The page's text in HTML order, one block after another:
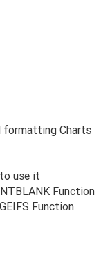
formatting Charts
use it
Function
Function